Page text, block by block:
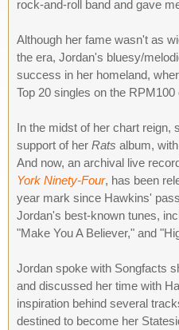
rock-and-roll band and gave
Although her fame wasn't as
the era, Jordan's bluesy/
success in her homeland,
Top 20 singles on the
In the midst of her chart reign,
support of her Rats album,
And now, an archival live
York Ninety-Four, has been
year mark since Hawkins'
Jordan's best-known tunes,
"Make You A Believer," and
Jordan spoke with Songfacts
and discussed her time with
inspiration behind several
destined to become her